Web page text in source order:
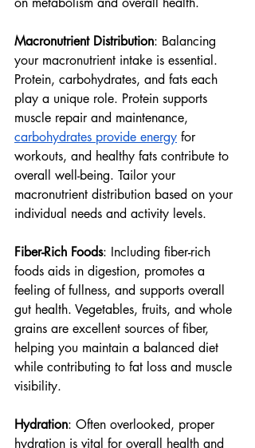
Macronutrient Distribution: Balancing
your macronutrient intake is essential.
Protein, carbohydrates, and fats each
play a unique role. Protein supports
muscle repair and maintenance,
carbohydrates provide energy for
workouts, and healthy fats contribute to
overall well-being. Tailor your
macronutrient distribution based on your
individual needs and activity levels.
Fiber-Rich Foods: Including fiber-rich
foods aids in digestion, promotes a
feeling of fullness, and supports overall
gut health. Vegetables, fruits, and whole
grains are excellent sources of fiber,
helping you maintain a balanced diet
while contributing to fat loss and muscle
visibility.
Hydration: Often overlooked, proper
hydration is vital for overall health and